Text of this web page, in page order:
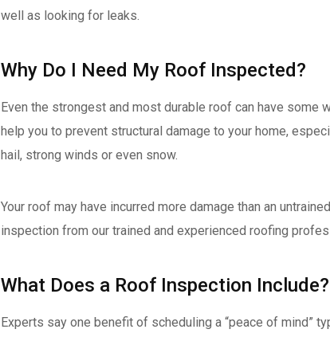
well as looking for leaks.
Why Do I Need My Roof Inspected?
Even the strongest and most durable roof can have some
help you to prevent structural damage to your home,
hail, strong winds or even snow.
Your roof may have incurred more damage than an
inspection from our trained and experienced roofing
What Does a Roof Inspection Include?
Experts say one benefit of scheduling a “peace of mind”